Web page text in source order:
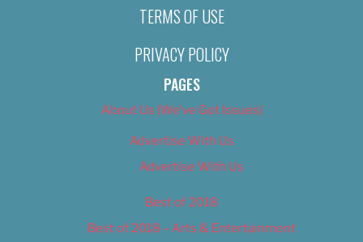
TERMS OF USE
PRIVACY POLICY
PAGES
About Us (We’ve Got Issues)
Advertise With Us
Advertise With Us
Best of 2018
Best of 2018 – Arts & Entertainment